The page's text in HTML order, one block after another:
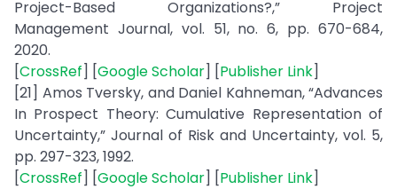
Project-Based Organizations?,” Project
Management Journal, vol. 51, no. 6, pp. 670-684,
2020.
[CrossRef] [Google Scholar] [Publisher Link]
[21] Amos Tversky, and Daniel Kahneman, “Advances
In Prospect Theory: Cumulative Representation of
Uncertainty,” Journal of Risk and Uncertainty, vol. 5,
pp. 297-323, 1992.
[CrossRef] [Google Scholar] [Publisher Link]